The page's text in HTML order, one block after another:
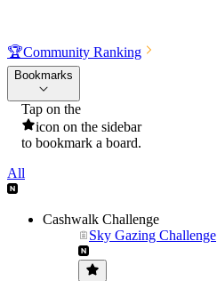
🏆Community Ranking
Bookmarks
Tap on the
icon on the sidebar
to bookmark a board.
All
Cashwalk Challenge
Sky Gazing Challenge